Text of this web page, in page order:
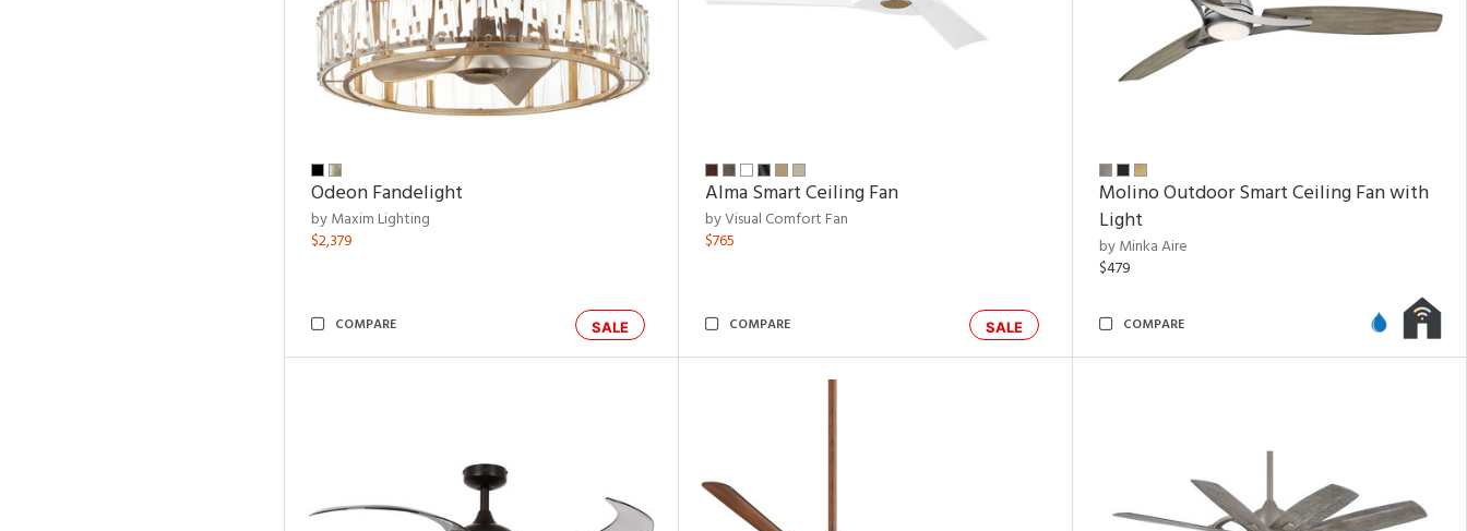
Odeon Fandelight
by Maxim Lighting
$2,379
SALE
COMPARE
Alma Smart Ceiling Fan
by Visual Comfort Fan
$765
SALE
COMPARE
Molino Outdoor Smart Ceiling Fan with
Light
by Minka Aire
$479
COMPARE